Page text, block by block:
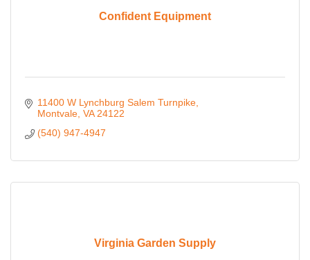
Confident Equipment
11400 W Lynchburg Salem Turnpike
Montvale VA 24122
(540) 947-4947
Virginia Garden Supply